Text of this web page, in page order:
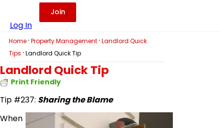
Log In
Join
Home · Property Management · Landlord Quick
Tips · Landlord Quick Tip
Landlord Quick Tip
Print Friendly
Tip #237: Sharing the Blame
When